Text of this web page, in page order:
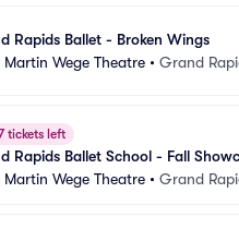
Rapids Ballet - Broken Wings
Martin Wege Theatre • Grand
tickets left
Rapids Ballet School - Fall
Martin Wege Theatre • Grand